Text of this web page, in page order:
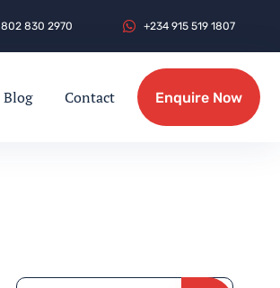
802 830 2970 +234 915 519 1807
Blog Contact Enquire Now